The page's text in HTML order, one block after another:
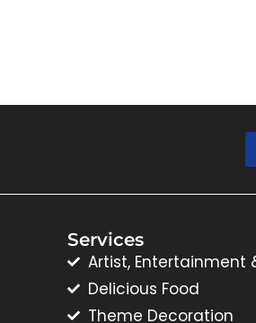
Services
Artist, Entertainment
Delicious Food
Theme Decoration